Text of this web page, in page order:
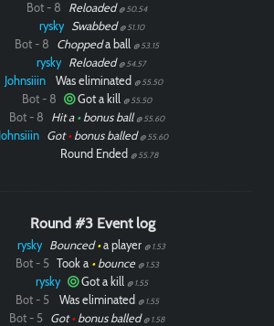
Bot - 8 Reloaded @ 50.54
rysky Swabbed @ 51.10
Bot - 8 Choppeda ball @ 53.15
rysky Reloaded @ 54.57
Johnsiiin Was eliminated @ 55.50
Bot - 8 Got a kill @ 55.50
Bot - 8 Hit a •bonus ball @ 55.60
Johnsiiin Got•bonus balled @ 55.60
Round Ended @ 55.78
Round #3 Event log
rysky Bounced•a player @ 1.53
Bot - 5 Took a •bounce @ 1.53
rysky Got a kill @ 1.55
Bot - 5 Was eliminated @ 1.55
Bot - 5 Got•bonus balled @ 1.58